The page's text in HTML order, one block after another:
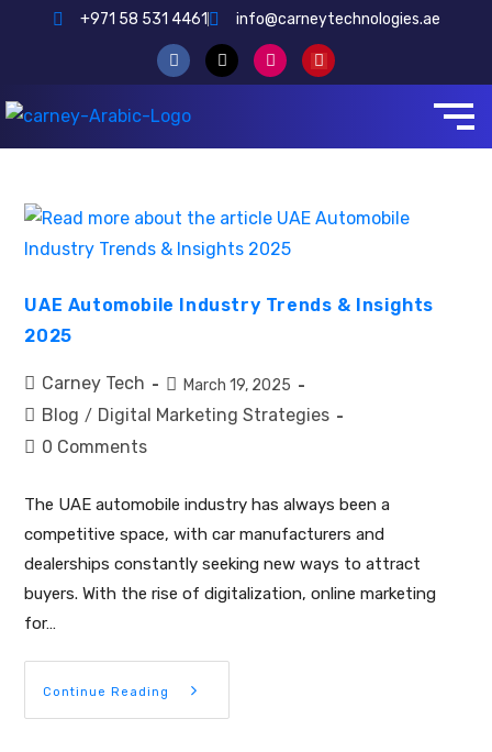
+971 58 531 4461 info@carneytechnologies.ae
UAE Automobile Industry Trends & Insights
2025
Carney Tech March 19, 2025
Blog / Digital Marketing Strategies
0 Comments
The UAE automobile industry has always been a
competitive space, with car manufacturers and
dealerships constantly seeking new ways to attract
buyers. With the rise of digitalization, online marketing
for…
Continue Reading